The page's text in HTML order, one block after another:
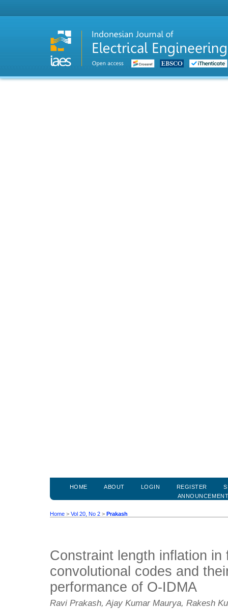
HOME ABOUT LOGIN REGISTER
Home > Vol 20, No 2 > Prakash
Constraint length inflation in
convolutional codes and
performance of O-IDMA
Ravi Prakash, Ajay Kumar Maurya, Rakesh